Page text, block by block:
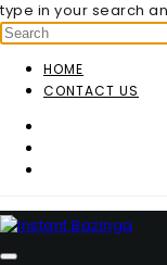
type in your search
HOME
CONTACT US